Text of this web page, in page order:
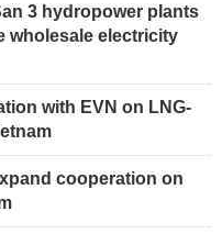
3 hydropower plants
wholesale electricity
with EVN on LNG-
cooperation on